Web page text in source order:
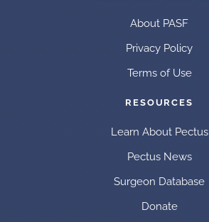
About PASF
Privacy Policy
Terms of Use
RESOURCES
Learn About Pectus
Pectus News
Surgeon Database
Donate